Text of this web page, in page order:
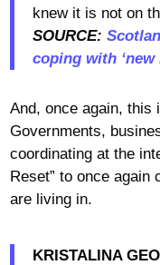
knew it is not on
SOURCE:
coping with ‘new
And, once again, this
Governments,
coordinating at the
Reset” to once again
are living in.
KRISTALINA